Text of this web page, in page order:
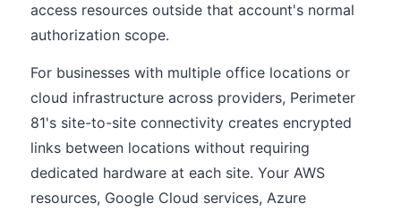
access resources outside that account's normal
authorization scope.
For businesses with multiple office locations or
cloud infrastructure across providers, Perimeter
81's site-to-site connectivity creates encrypted
links between locations without requiring
dedicated hardware at each site. Your AWS
resources, Google Cloud services, Azure